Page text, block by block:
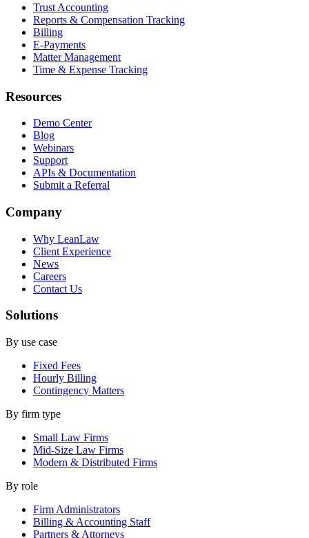
Trust Accounting
Reports & Compensation Tracking
Billing
E-Payments
Matter Management
Time & Expense Tracking
Resources
Demo Center
Blog
Webinars
Support
APIs & Documentation
Submit a Referral
Company
Why LeanLaw
Client Experience
News
Careers
Contact Us
Solutions
By use case
Fixed Fees
Hourly Billing
Contingency Matters
By firm type
Small Law Firms
Mid-Size Law Firms
Modern & Distributed Firms
By role
Firm Administrators
Billing & Accounting Staff
Partners & Attorneys